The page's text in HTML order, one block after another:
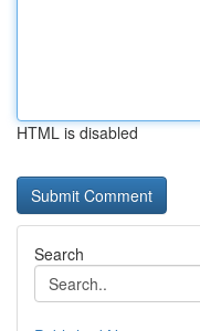
HTML is disabled
Search